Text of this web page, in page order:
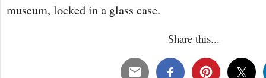
museum, locked in a glass case.
Share this...